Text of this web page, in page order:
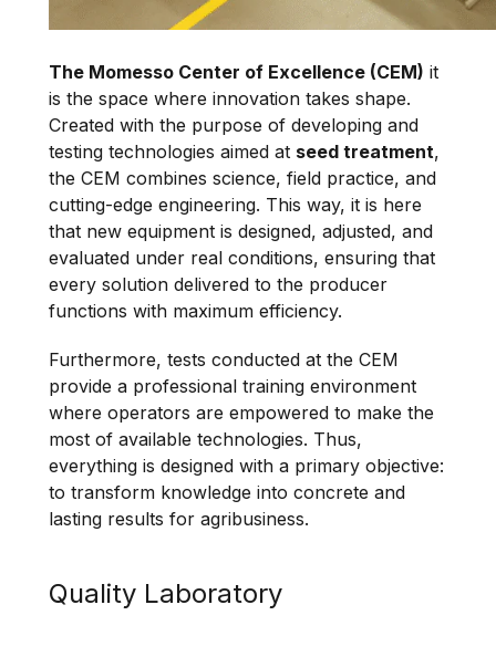
The Momesso Center of Excellence (CEM) it
is the space where innovation takes shape.
Created with the purpose of developing and
testing technologies aimed at seed treatment,
the CEM combines science, field practice, and
cutting-edge engineering. This way, it is here
that new equipment is designed, adjusted, and
evaluated under real conditions, ensuring that
every solution delivered to the producer
functions with maximum efficiency.
Furthermore, tests conducted at the CEM
provide a professional training environment
where operators are empowered to make the
most of available technologies. Thus,
everything is designed with a primary objective:
to transform knowledge into concrete and
lasting results for agribusiness.
Quality Laboratory